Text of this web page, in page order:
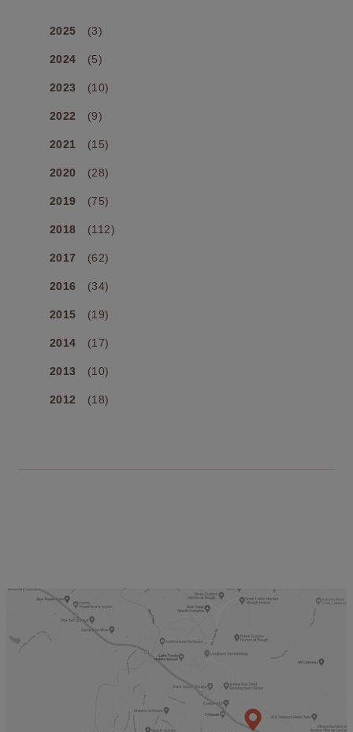
2025 (3)
2024 (5)
2023 (10)
2022 (9)
2021 (15)
2020 (28)
2019 (75)
2018 (112)
2017 (62)
2016 (34)
2015 (19)
2014 (17)
2013 (10)
2012 (18)